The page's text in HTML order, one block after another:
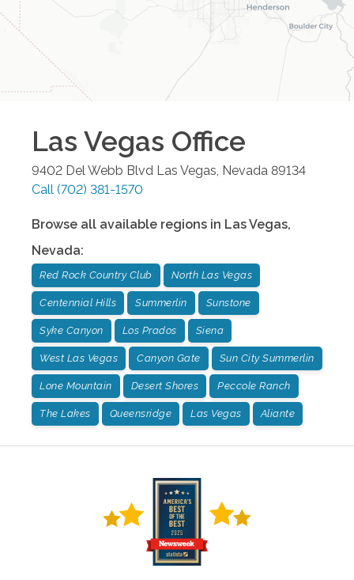
Las Vegas Office
9402 Del Webb Blvd Las Vegas Nevada 89134
Call (702) 381-1570
Browse all available regions in Las Vegas,
Nevada:
Red Rock Country Club North Las Vegas
Centennial Hills Summerlin Sunstone
Syke Canyon Los Prados Siena
West Las Vegas Canyon Gate Sun City Summerlin
Lone Mountain Desert Shores Peccole Ranch
The Lakes Queensridge Las Vegas Aliante